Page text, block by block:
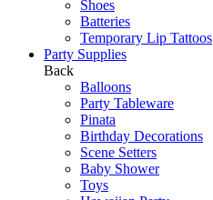
Shoes
Batteries
Temporary Lip Tattoos
Party Supplies
Back
Balloons
Party Tableware
Pinata
Birthday Decorations
Scene Setters
Baby Shower
Toys